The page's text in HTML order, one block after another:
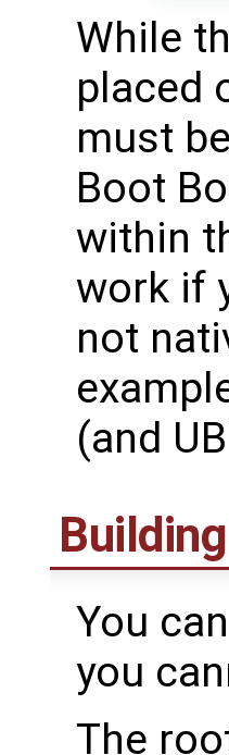
While
placed
must
Boot
within
work if
not
(and
You
you
The